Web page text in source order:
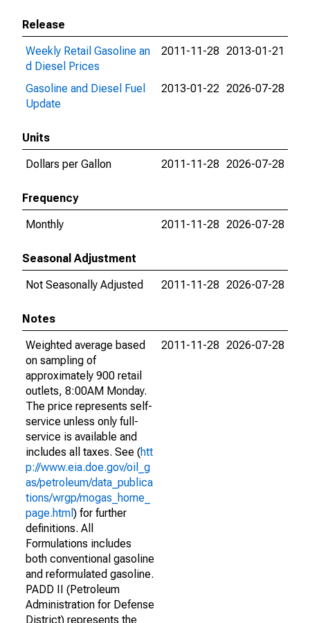
Release
Weekly Retail Gasoline an
d Diesel Prices
2011-11-28 2013-01-21
Gasoline and Diesel Fuel
Update
2013-01-22 2026-07-28
Units
Dollars per Gallon
2011-11-28 2026-07-28
Frequency
Monthly
2011-11-28 2026-07-28
Seasonal Adjustment
Not Seasonally Adjusted
2011-11-28 2026-07-28
Notes
Weighted average based
on sampling of
approximately 900 retail
outlets, 8:00AM Monday.
The price represents self-
service unless only full-
service is available and
includes all taxes. See (htt
p://www.eia.doe.gov/oil_g
as/petroleum/data_publica
tions/wrgp/mogas_home_
page.html ) for further
definitions. All
Formulations includes
both conventional gasoline
and reformulated gasoline.
PADD II (Petroleum
Administration for Defense
District) represents the
2011-11-28 2026-07-28